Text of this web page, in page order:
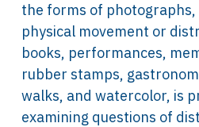
the forms of
physical movement or
books, performances,
rubber stamps,
walks, and watercolor, is
examining questions of